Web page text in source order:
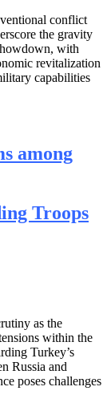
conflict
the gravity
with
revitalization
capabilities
among
Troops
as the
within the
Turkey’s
Russia and
poses challenges